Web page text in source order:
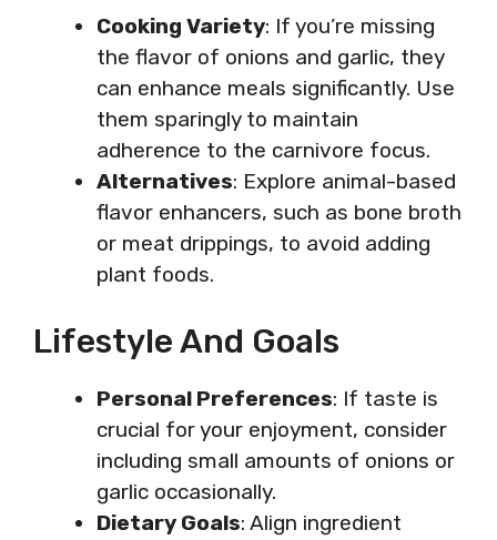
Cooking Variety: If you’re missing
the flavor of onions and garlic, they
can enhance meals significantly. Use
them sparingly to maintain
adherence to the carnivore focus.
Alternatives: Explore animal-based
flavor enhancers, such as bone broth
or meat drippings, to avoid adding
plant foods.
Lifestyle And Goals
Personal Preferences: If taste is
crucial for your enjoyment, consider
including small amounts of onions or
garlic occasionally.
Dietary Goals: Align ingredient